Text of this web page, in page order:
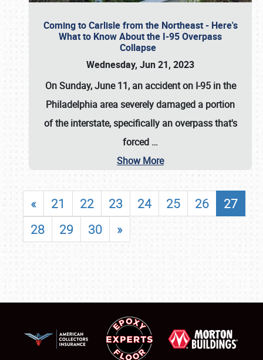
Coming to Carlisle from the Northeast - Here's
What to Know About the I-95 Overpass
Collapse
Wednesday, Jun 21, 2023
On Sunday, June 11, an accident on I-95 in the
Philadelphia area severely damaged a portion
of the interstate, specifically an overpass that's
forced …
Show More
« 21 22 23 24 25 26
27
28
29 30 »